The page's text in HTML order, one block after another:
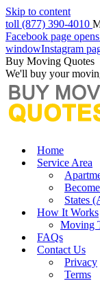
Skip to content
toll (877) 390-4010
Facebook page
windowInstagram
Buy Moving Quotes
We'll buy your
Home
Service Area
States
How It Works
Moving
FAQs
Contact Us
Privacy
Terms